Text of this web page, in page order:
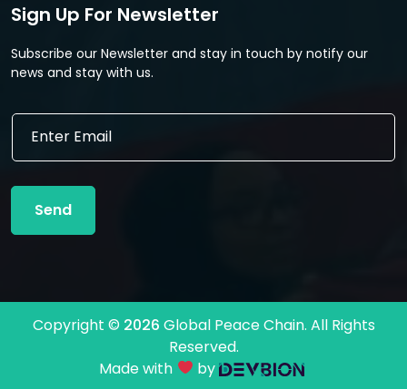
Sign Up For Newsletter
Subscribe our Newsletter and stay in touch by notify our
news and stay with us.
E
i
l
a
E
a
l
Send
Copyright © 2026 Global Peace Chain. All Rights
Reserved.
Made with
by